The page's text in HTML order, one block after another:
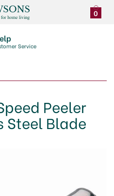
0
Service
Peeler
Steel Blade